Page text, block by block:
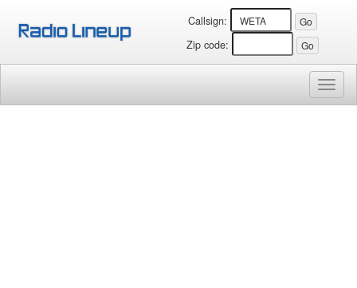
Callsign:
Zip code: